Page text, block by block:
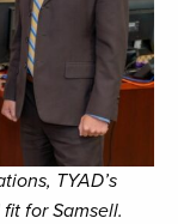
TYAD’s
for Samsell.